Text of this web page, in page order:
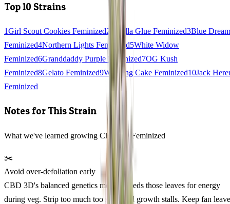
Top 10 Strains
1Girl Scout Cookies Feminized2 Gorilla Glue Feminized3Blue Dream
Feminized4Northern Lights Feminized5White Widow
Feminized6Granddaddy Purple Feminized7OG Kush
Feminized8Gelato Feminized9Wedding Cake Feminized10Jack
Feminized
Notes for This Strain
What we've learned growing CBD 3D Feminized
✂️
Avoid over-defoliation early
CBD 3D's balanced genetics mean it needs those leaves for energy
during veg. Strip too much too soon and growth stalls. Keep fan